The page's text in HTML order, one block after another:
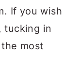
If you wish
tucking in
most